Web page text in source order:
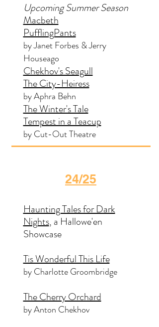
Upcoming Summer Season
Macbeth
PufflingPants
by Janet Forbes & Jerry
Houseago
Chekhov's Seagull
The City-Heiress
by Aphra Behn
The Winter's Tale
Tempest in a Teacup
by Cut-Out Theatre
24/25
Haunting Tales for Dark
Nights, a Hallowe'en
Showcase
Tis Wonderful This Life
by Charlotte Groombridge
The Cherry Orchard
by Anton Chekhov